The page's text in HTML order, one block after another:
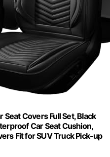
Covers Full Set, Black
Car Seat Cushion,
Fit for SUV Truck Pick-up